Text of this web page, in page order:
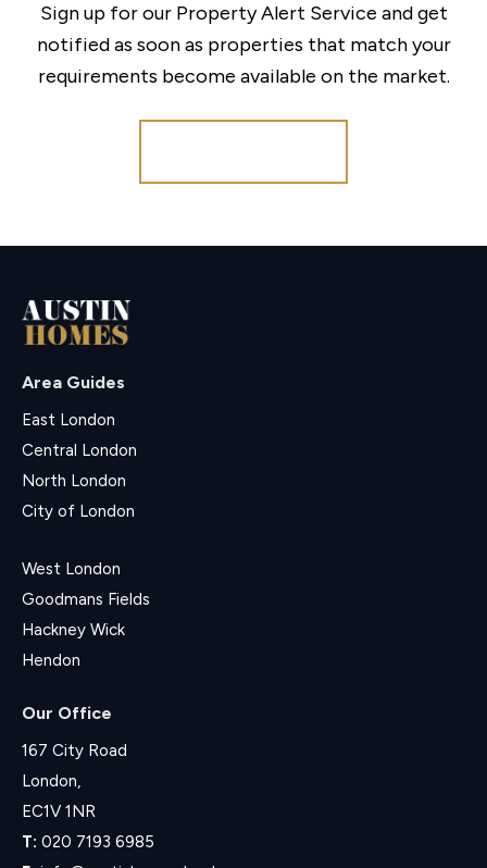
Sign up for our Property Alert Service and get
notified as soon as properties that match your
requirements become available on the market.
Area Guides
East London
Central London
North London
City of London
West London
Goodmans Fields
Hackney Wick
Hendon
Our Office
167 City Road
London,
EC1V 1NR
T: 020 7193 6985